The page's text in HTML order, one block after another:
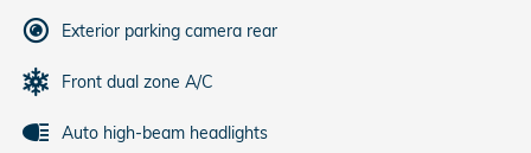
Exterior parking camera rear
Front dual zone A/C
Auto high-beam headlights